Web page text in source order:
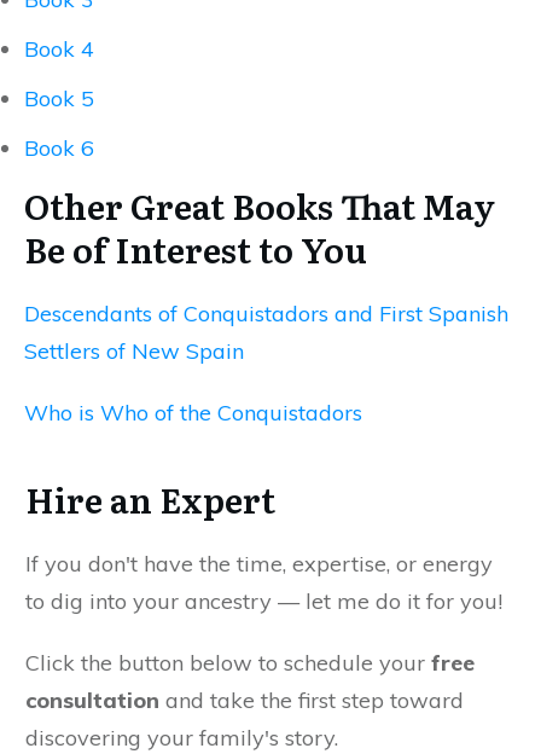
Book 4
Book 5
Book 6
Other Great Books That May
Be of Interest to You
Descendants of Conquistadors and First Spanish
Settlers of New Spain
Who is Who of the Conquistadors
Hire an Expert
If you don't have the time, expertise, or energy
to dig into your ancestry — let me do it for you!
Click the button below to schedule your free
consultation and take the first step toward
discovering your family's story.